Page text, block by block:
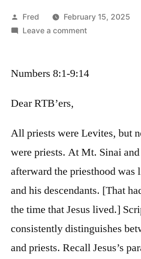
Posted
by
Fred
February 15, 2025
Leave a commenton
/
Numbers 8:1-9:14
Dear RTB’ers,
All priests were Levites, but
were priests. At Mt. Sinai
afterward the priesthood
and his descendants. [That
the time that Jesus lived.]
consistently distinguishes
and priests. Recall Jesus’s